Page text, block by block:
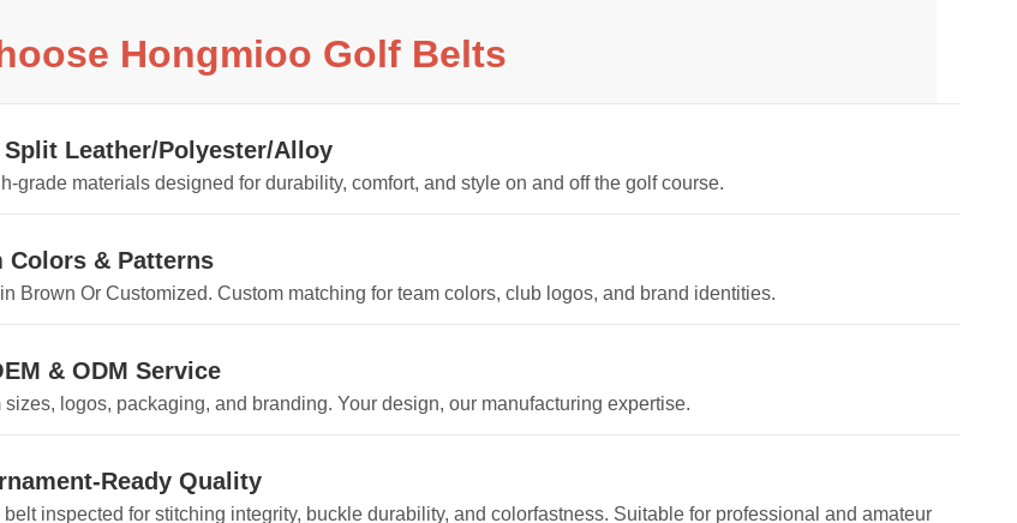
Hongmioo Golf Belts
Leather/Polyester/Alloy
grade materials designed for durability, comfort, and style on and off the golf course.
Colors & Patterns
Brown Or Customized. Custom matching for team colors, club logos, and brand identities.
& ODM Service
sizes, logos, packaging, and branding. Your design, our manufacturing expertise.
Ready Quality
belt inspected for stitching integrity, buckle durability, and colorfastness. Suitable for professional and amateur